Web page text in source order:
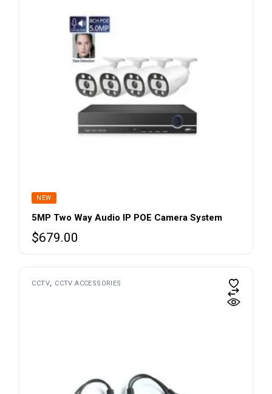
NEW
5MP Two Way Audio IP POE Camera System
$679.00
CCTV CCTV ACCESSORIES